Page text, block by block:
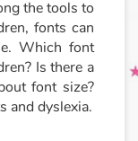
the tools to
fonts can
Which font
Is there a
font size?
and dyslexia.